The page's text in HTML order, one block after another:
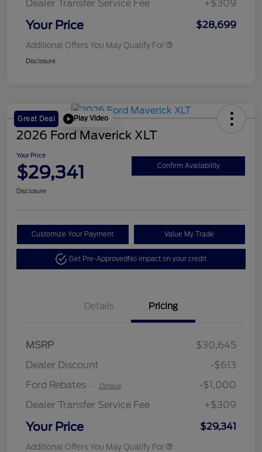
Dealer Transfer Service Fee
+$309
Your Price $28,699
Additional Offers You May Qualify For
Disclosure
Great Deal Play Video
2026 Ford Maverick XLT
Your Price
$29,341 Confirm Availability
Disclosure
Customize Your Payment Value My Trade
Get Pre-ApprovedNo impact on your credit
Details Pricing
MSRP
$30,645
Dealer Discount
-$613
Ford Rebates - Details
-$1,000
Dealer Transfer Service Fee
+$309
Your Price $29,341
Additional Offers You May Qualify For